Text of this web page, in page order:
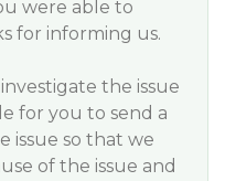
were able to
for informing us.
the issue
for you to send a
issue so that we
of the issue and